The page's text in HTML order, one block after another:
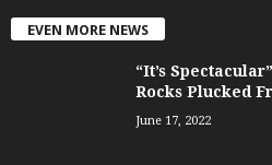
EVEN MORE NEWS
“It’s
Rocks Plucked
June 17, 2022